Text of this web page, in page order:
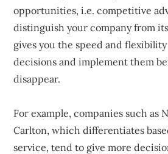
opportunities, i.e. competitive
distinguish your company from
gives you the speed and
decisions and implement them
disappear.
For example, companies such as
Carlton, which differentiates
service, tend to give more